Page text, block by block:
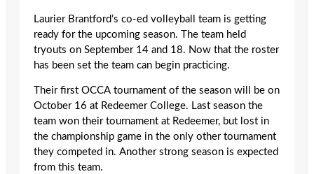
Laurier Brantford’s co-ed volleyball team is getting
ready for the upcoming season. The team held
tryouts on September 14 and 18. Now that the roster
has been set the team can begin practicing.
Their first OCCA tournament of the season will be on
October 16 at Redeemer College. Last season the
team won their tournament at Redeemer, but lost in
the championship game in the only other tournament
they competed in. Another strong season is expected
from this team.